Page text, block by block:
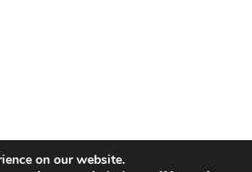
on our website.